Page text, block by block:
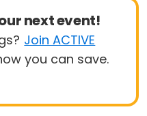
next event!
Join ACTIVE
you can save.